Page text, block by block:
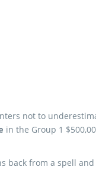
not to
in the Group 1
back from a spell and